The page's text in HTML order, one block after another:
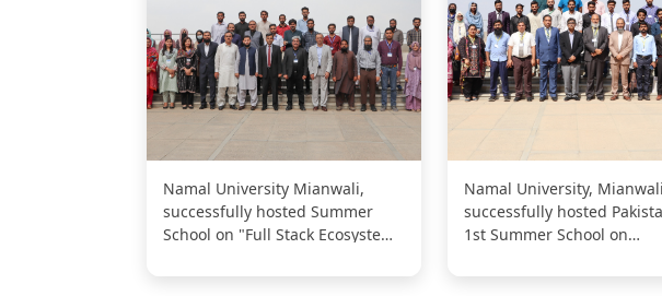
Namal University Mianwali,
successfully hosted Summer
School on "Full Stack Ecosystem
Namal University,
successfully hosted
1st Summer School on